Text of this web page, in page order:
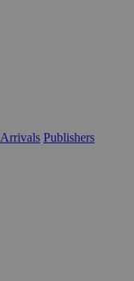
Publishers